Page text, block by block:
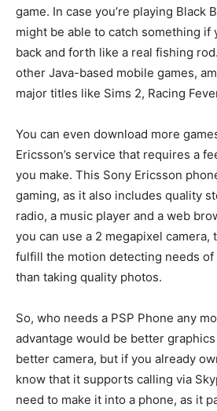
game. In case you’re playing Black
might be able to catch something if
back and forth like a real fishing
other Java-based mobile games,
major titles like Sims 2, Racing
You can even download more
Ericsson’s service that requires a
you make. This Sony Ericsson
gaming, as it also includes quality
radio, a music player and a web
you can use a 2 megapixel camera,
fulfill the motion detecting needs
than taking quality photos.
So, who needs a PSP Phone any
advantage would be better
better camera, but if you already
know that it supports calling via
need to make it into a phone, as it